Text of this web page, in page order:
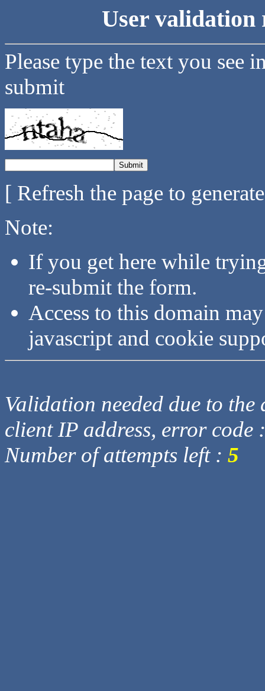
User validation
Please type the text you see
submit
[ Refresh the page to
Note:
If you get here while
re-submit the form.
Access to this domain
javascript and cookie
Validation needed due to
client IP address, error code
Number of attempts left : 5